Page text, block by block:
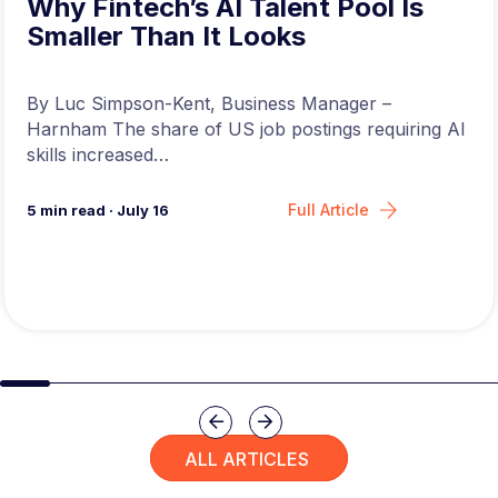
Why Fintech’s AI Talent Pool Is
Smaller Than It Looks
By Luc Simpson-Kent, Business Manager –
Harnham The share of US job postings requiring AI
skills increased…
5 min read · July 16 Full Article
Slide group 4Slide group 5Slide group 6
Previous
Next
ALL ARTICLES